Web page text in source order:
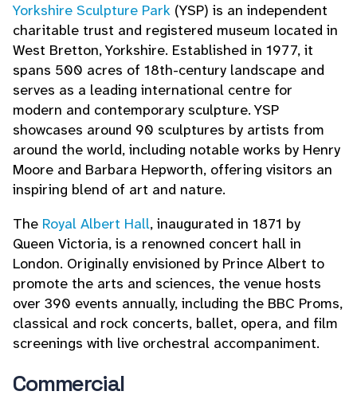
Yorkshire Sculpture Park (YSP) is an independent
charitable trust and registered museum located in
West Bretton, Yorkshire. Established in 1977, it
spans 500 acres of 18th-century landscape and
serves as a leading international centre for
modern and contemporary sculpture. YSP
showcases around 90 sculptures by artists from
around the world, including notable works by Henry
Moore and Barbara Hepworth, offering visitors an
inspiring blend of art and nature.
The Royal Albert Hall, inaugurated in 1871 by
Queen Victoria, is a renowned concert hall in
London. Originally envisioned by Prince Albert to
promote the arts and sciences, the venue hosts
over 390 events annually, including the BBC Proms,
classical and rock concerts, ballet, opera, and film
screenings with live orchestral accompaniment.
Commercial